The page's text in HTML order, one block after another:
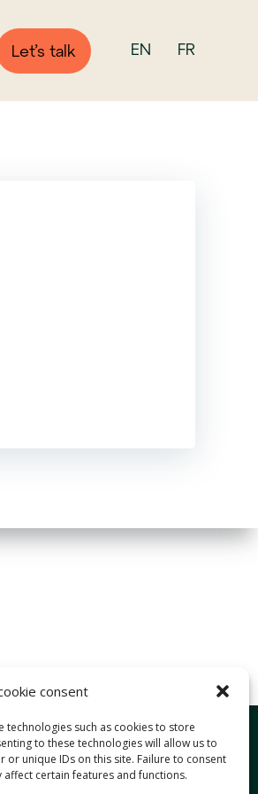
consent
technologies such as cookies to store
to these technologies will allow us to
unique IDs on this site. Failure to consent
certain features and functions.
Let’s talk EN FR
Services
Approach
Expertise